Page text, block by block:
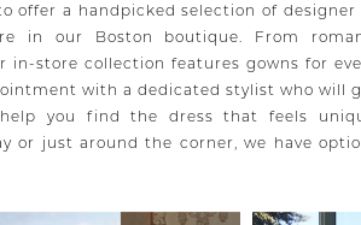
offer a handpicked selection of designer
in our Boston boutique. From
in-store collection features gowns for
with a dedicated stylist who will
you find the dress that feels
or just around the corner, we have